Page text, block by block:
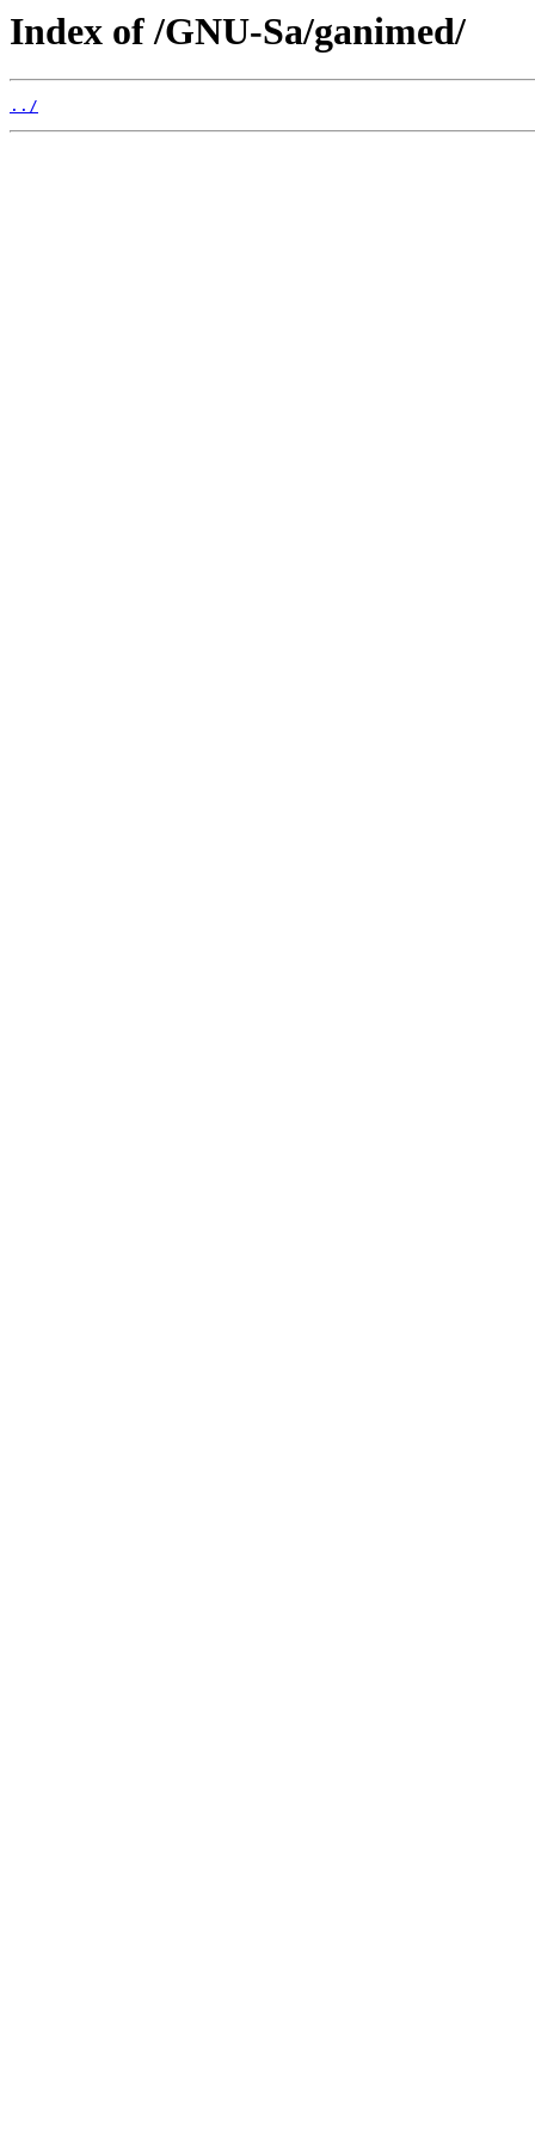
Index of /GNU-Sa/ganimed/
../